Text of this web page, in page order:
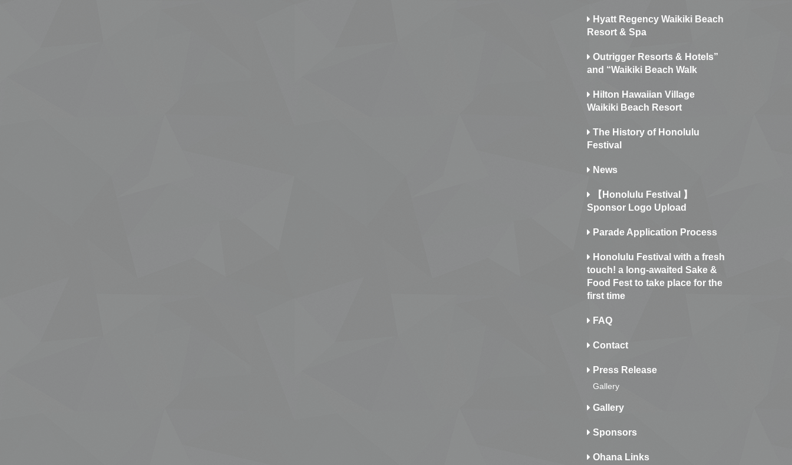
Hyatt Regency Waikiki Beach
Resort & Spa
Outrigger Resorts & Hotels”
and “Waikiki Beach Walk
Hilton Hawaiian Village
Waikiki Beach Resort
The History of Honolulu
Festival
News
【Honolulu Festival 】
Sponsor Logo Upload
Parade Application Process
Honolulu Festival with a fresh
touch! a long-awaited Sake &
Food Fest to take place for the
first time
FAQ
Contact
Press Release
Gallery
Gallery
Sponsors
Ohana Links